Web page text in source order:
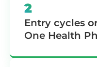
2
Entry cycles
One Health